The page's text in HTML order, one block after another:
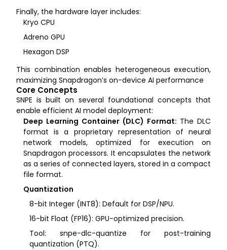
Finally, the hardware layer includes:
Kryo CPU
Adreno GPU
Hexagon DSP
This combination enables heterogeneous execution,
maximizing Snapdragon’s on-device AI performance
Core Concepts
SNPE is built on several foundational concepts that
enable efficient AI model deployment:
Deep Learning Container (DLC) Format: The DLC
format is a proprietary representation of neural
network models, optimized for execution on
Snapdragon processors. It encapsulates the network
as a series of connected layers, stored in a compact
file format.
Quantization
8-bit Integer (INT8): Default for DSP/NPU.
16-bit Float (FP16): GPU-optimized precision.
Tool: snpe-dlc-quantize for post-training
quantization (PTQ).